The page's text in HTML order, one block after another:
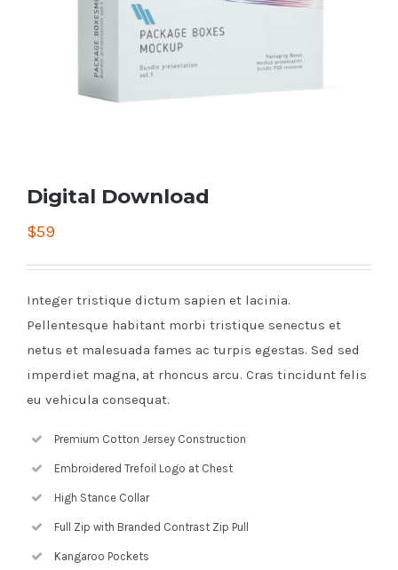
Digital Download
$59
Integer tristique dictum sapien et lacinia.
Pellentesque habitant morbi tristique senectus et
netus et malesuada fames ac turpis egestas. Sed sed
imperdiet magna, at rhoncus arcu. Cras tincidunt felis
eu vehicula consequat.
Premium Cotton Jersey Construction
Embroidered Trefoil Logo at Chest
High Stance Collar
Full Zip with Branded Contrast Zip Pull
Kangaroo Pockets